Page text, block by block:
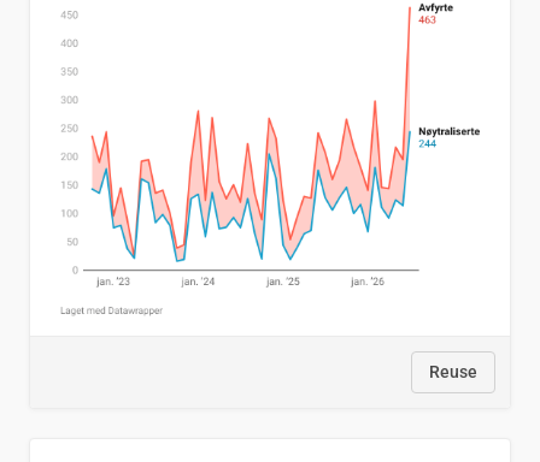
Reuse